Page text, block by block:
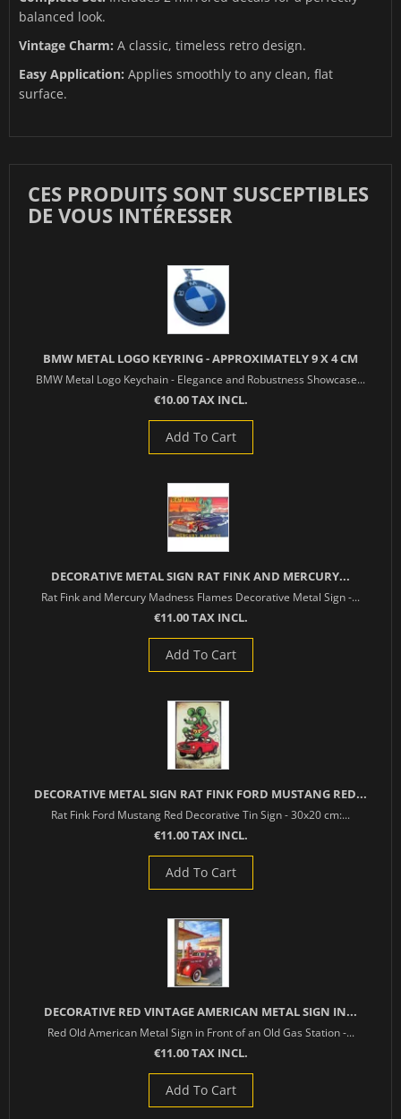
balanced look.
Vintage Charm: A classic, timeless retro design.
Easy Application: Applies smoothly to any clean, flat
surface.
CES PRODUITS SONT SUSCEPTIBLES
DE VOUS INTÉRESSER
BMW METAL LOGO KEYRING - APPROXIMATELY 9 X 4 CM
BMW Metal Logo Keychain - Elegance and Robustness Showcase...
€10.00 TAX INCL.
Add To Cart
DECORATIVE METAL SIGN RAT FINK AND MERCURY...
Rat Fink and Mercury Madness Flames Decorative Metal Sign -...
€11.00 TAX INCL.
Add To Cart
DECORATIVE METAL SIGN RAT FINK FORD MUSTANG RED...
Rat Fink Ford Mustang Red Decorative Tin Sign - 30x20 cm:...
€11.00 TAX INCL.
Add To Cart
DECORATIVE RED VINTAGE AMERICAN METAL SIGN IN...
Red Old American Metal Sign in Front of an Old Gas Station -...
€11.00 TAX INCL.
Add To Cart